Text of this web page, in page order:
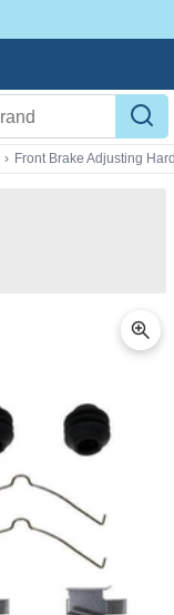
› Front Brake Adjusting